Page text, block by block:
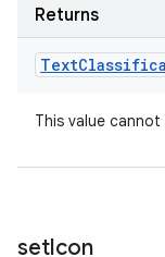
Returns
Text
This value cannot
setIcon